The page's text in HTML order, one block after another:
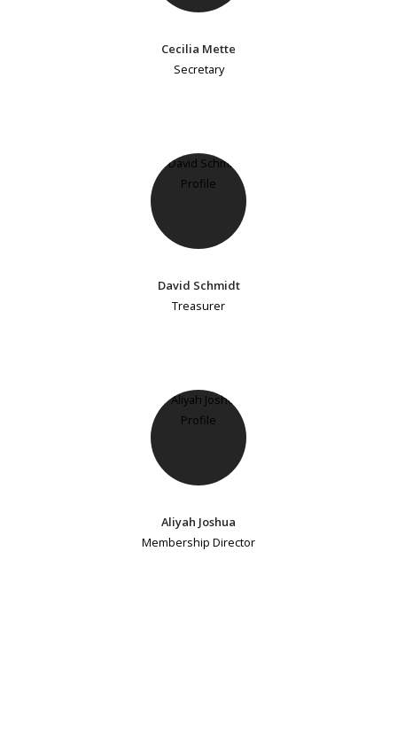
Cecilia Mette
Secretary
David Schmidt
Treasurer
Aliyah Joshua
Membership Director